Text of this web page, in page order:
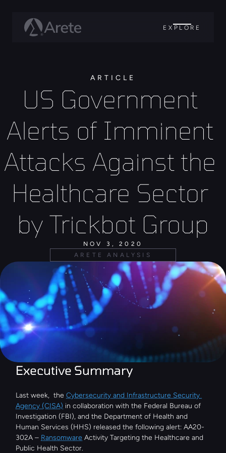
EXPLORE
ARTICLE
US Government
Alerts of Imminent
Attacks Against the
Healthcare Sector
by Trickbot Group
NOV 3, 2020
ARETE ANALYSIS
Executive Summary
Last week,  the Cybersecurity and Infrastructure Security
Agency (CISA) in collaboration with the Federal Bureau of
Investigation (FBI), and the Department of Health and
Human Services (HHS) released the following alert: AA20-
302A – Ransomware Activity Targeting the Healthcare and
Public Health Sector.